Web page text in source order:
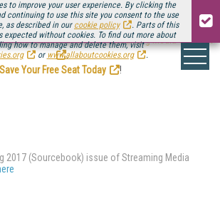
to improve your user experience. By clicking the
continuing to use this site you consent to the use
as described in our cookie policy
. Parts of this
expected without cookies. To find out more about
how to manage and delete them, visit
or www.allaboutcookies.org .
for the next installment ofStreaming Media Connect
.
Save Your Free Seat Today
!
2017 (Sourcebook) issue of Streaming Media